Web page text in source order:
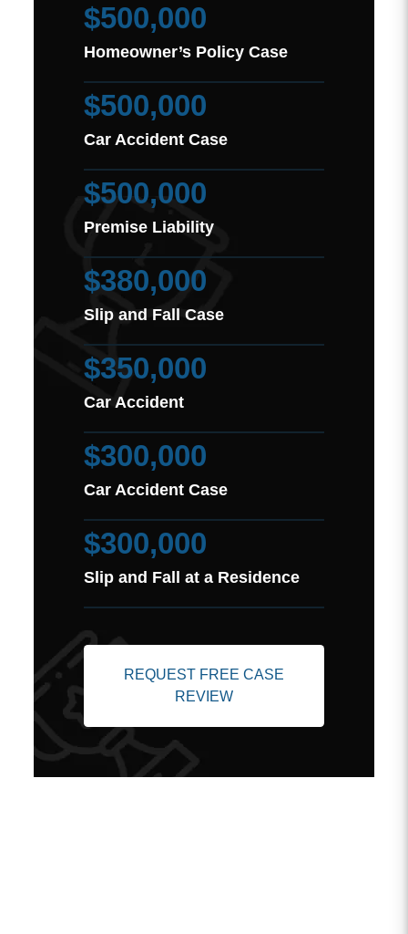
$500,000
Homeowner’s Policy Case
$500,000
Car Accident Case
$500,000
Premise Liability
$380,000
Slip and Fall Case
$350,000
Car Accident
$300,000
Car Accident Case
$300,000
Slip and Fall at a Residence
REQUEST FREE CASE
REVIEW